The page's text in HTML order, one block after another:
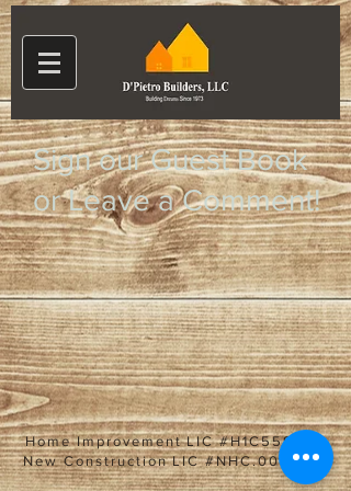
Sign our Guest Book
or Leave a Comment!
Home Improvement LIC #H1C558597
New Construction LIC #NHC.0003421